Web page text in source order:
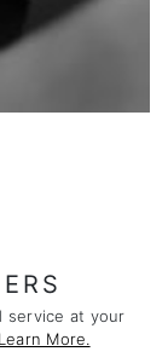
service at your
More.